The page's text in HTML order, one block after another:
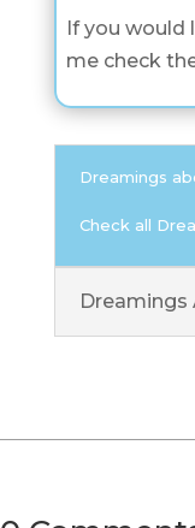
If you
me check
Dreamings
Check all
Dreamings